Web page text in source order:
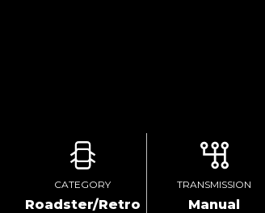
CATEGORY
Roadster/Retro
TRANSMISSION
Manual